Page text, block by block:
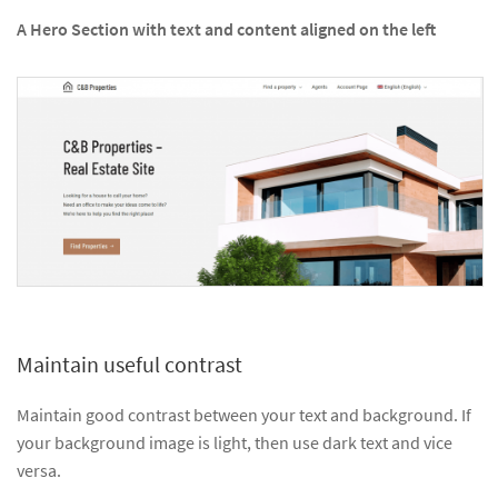
A Hero Section with text and content aligned on the left
Maintain useful contrast
Maintain good contrast between your text and background. If
your background image is light, then use dark text and vice
versa.